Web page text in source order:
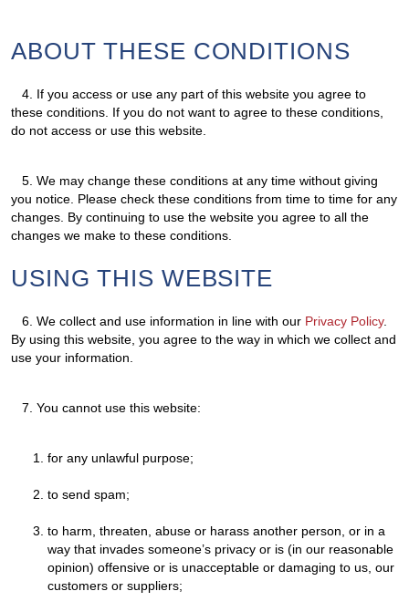
ABOUT THESE CONDITIONS
4. If you access or use any part of this website you agree to
these conditions. If you do not want to agree to these conditions,
do not access or use this website.
5. We may change these conditions at any time without giving
you notice. Please check these conditions from time to time for any
changes. By continuing to use the website you agree to all the
changes we make to these conditions.
USING THIS WEBSITE
6. We collect and use information in line with our Privacy Policy.
By using this website, you agree to the way in which we collect and
use your information.
7. You cannot use this website:
for any unlawful purpose;
to send spam;
to harm, threaten, abuse or harass another person, or in a
way that invades someone’s privacy or is (in our reasonable
opinion) offensive or is unacceptable or damaging to us, our
customers or suppliers;